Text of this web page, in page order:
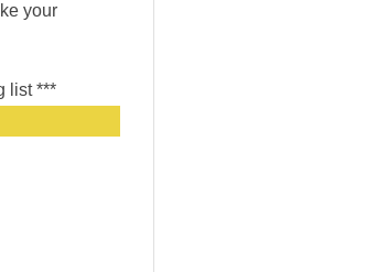
your
list ***